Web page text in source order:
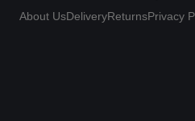
About UsDeliveryReturnsPrivacy